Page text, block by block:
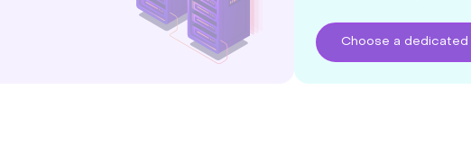
Choose a dedicated